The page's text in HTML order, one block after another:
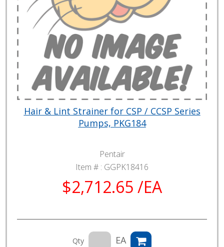
Hair & Lint Strainer for CSP / CCSP Series
Pumps, PKG184
Pentair
Item # : GGPK18416
$2,712.65 /EA
Qty EA